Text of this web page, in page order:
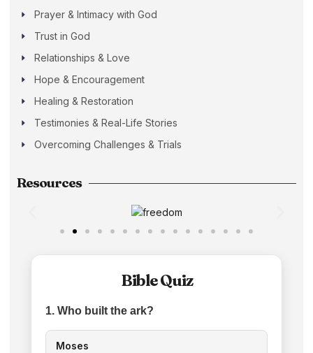
Prayer & Intimacy with God
Trust in God
Relationships & Love
Hope & Encouragement
Healing & Restoration
Testimonies & Real-Life Stories
Overcoming Challenges & Trials
Resources
Bible Quiz
1. Who built the ark?
Moses